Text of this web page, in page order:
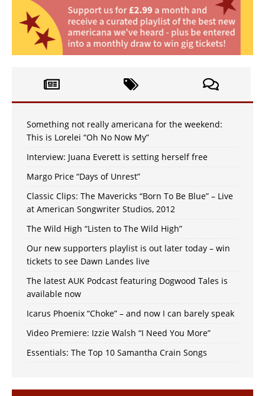
Something not really americana for the weekend:
This is Lorelei “Oh No Now My”
Interview: Juana Everett is setting herself free
Margo Price “Days of Unrest”
Classic Clips: The Mavericks “Born To Be Blue” – Live
at American Songwriter Studios, 2012
The Wild High “Listen to The Wild High”
Our new supporters playlist is out later today – win
tickets to see Dawn Landes live
The latest AUK Podcast featuring Dogwood Tales is
available now
Icarus Phoenix “Choke” – and now I can barely speak
Video Premiere: Izzie Walsh “I Need You More”
Essentials: The Top 10 Samantha Crain Songs